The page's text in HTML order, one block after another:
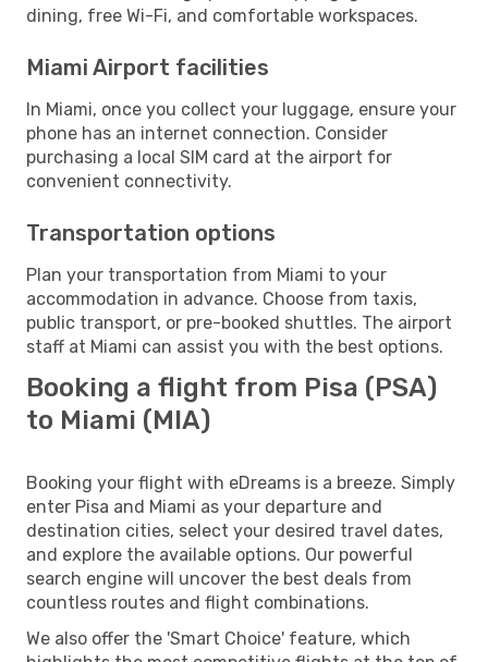
dining, free Wi-Fi, and comfortable workspaces.
Miami Airport facilities
In Miami, once you collect your luggage, ensure your
phone has an internet connection. Consider
purchasing a local SIM card at the airport for
convenient connectivity.
Transportation options
Plan your transportation from Miami to your
accommodation in advance. Choose from taxis,
public transport, or pre-booked shuttles. The airport
staff at Miami can assist you with the best options.
Booking a flight from Pisa (PSA)
to Miami (MIA)
Booking your flight with eDreams is a breeze. Simply
enter Pisa and Miami as your departure and
destination cities, select your desired travel dates,
and explore the available options. Our powerful
search engine will uncover the best deals from
countless routes and flight combinations.
We also offer the 'Smart Choice' feature, which